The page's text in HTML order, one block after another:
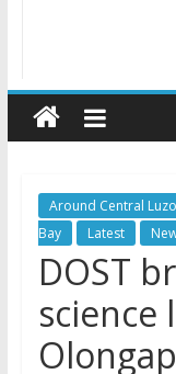
Around Central
Bay
Latest
DOST
science